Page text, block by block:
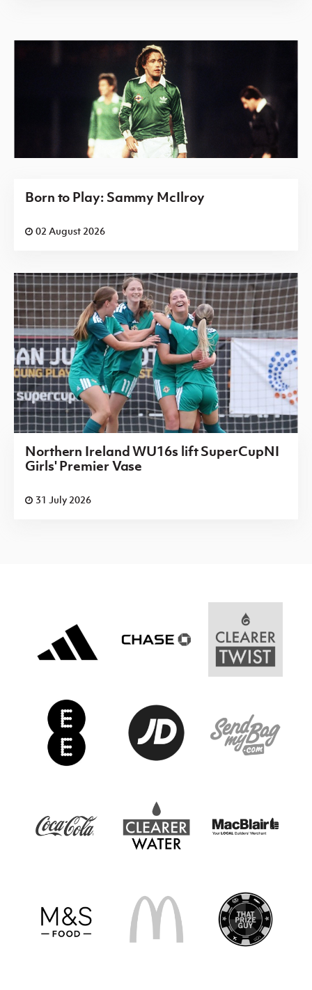
Born to Play: Sammy McIlroy
02 August 2026
Northern Ireland WU16s lift SuperCupNI
Girls' Premier Vase
31 July 2026